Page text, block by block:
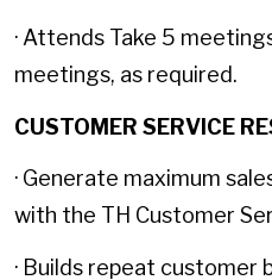
· Attends Take 5
meetings, as required.
CUSTOMER SERVICE
· Generate maximum
with the TH Customer
· Builds repeat customer